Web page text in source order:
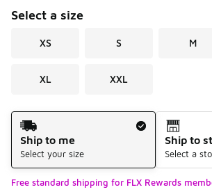
Select a size
XS S M
XL XXL
Shipping Method
Ship to me
Select your size
Ship to
Select a
Free standard shipping for FLX Rewards